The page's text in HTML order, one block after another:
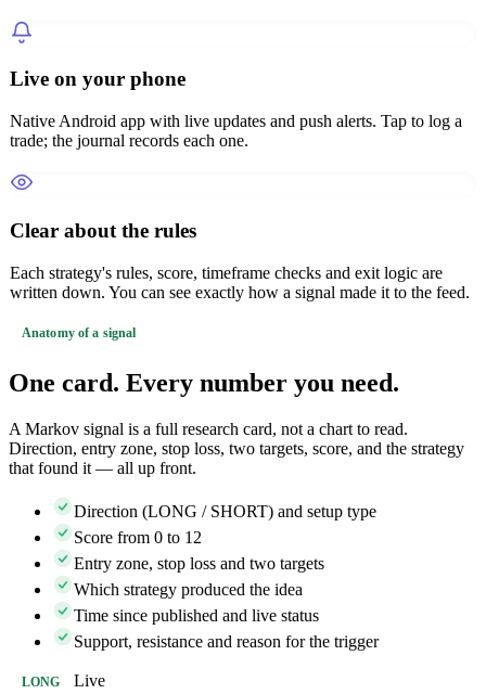
Live on your phone
Native Android app with live updates and push alerts. Tap to log a
trade; the journal records each one.
Clear about the rules
Each strategy's rules, score, timeframe checks and exit logic are
written down. You can see exactly how a signal made it to the feed.
Anatomy of a signal
One card. Every number you need.
A Markov signal is a full research card, not a chart to read.
Direction, entry zone, stop loss, two targets, score, and the strategy
that found it — all up front.
Direction (LONG / SHORT) and setup type
Score from 0 to 12
Entry zone, stop loss and two targets
Which strategy produced the idea
Time since published and live status
Support, resistance and reason for the trigger
LONG
Live